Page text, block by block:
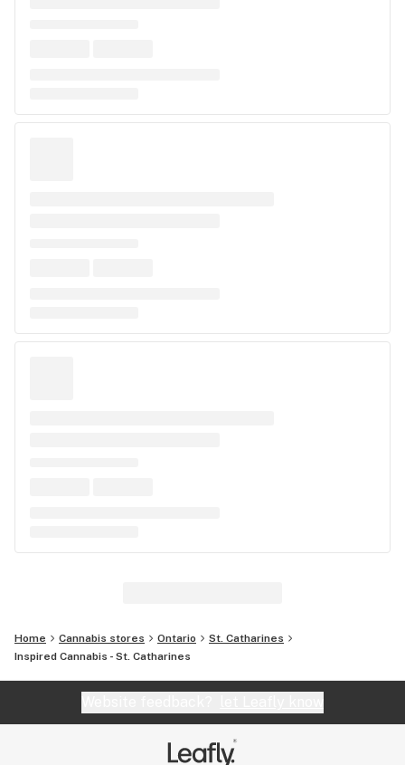
Home Cannabis stores Ontario
St. Catharines
Inspired Cannabis - St. Catharines